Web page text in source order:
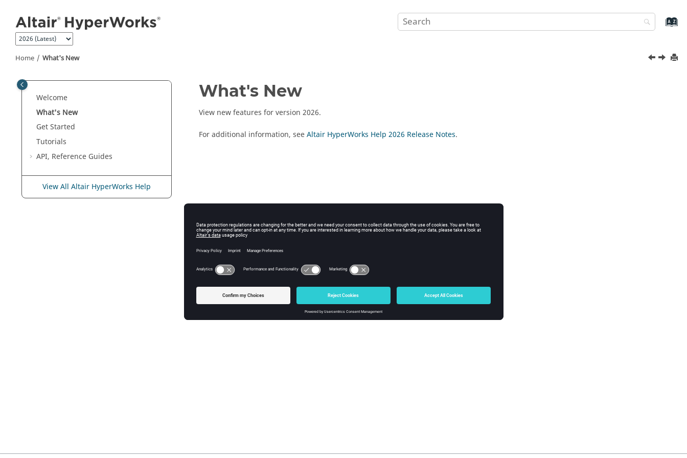
Home What's New
Welcome
What's New
Get Started
Tutorials
API, Reference Guides
View All Altair HyperWorks Help
What's New
View new features for version 2026.
For additional information, seeAltair HyperWorks Help 2026 Release Notes.